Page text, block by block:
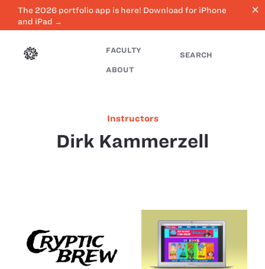
The 2026 portfolio app is here! Download for iPhone
and iPad →
close
FACULTY
ABOUT
SEARCH
Instructors
Dirk Kammerzell